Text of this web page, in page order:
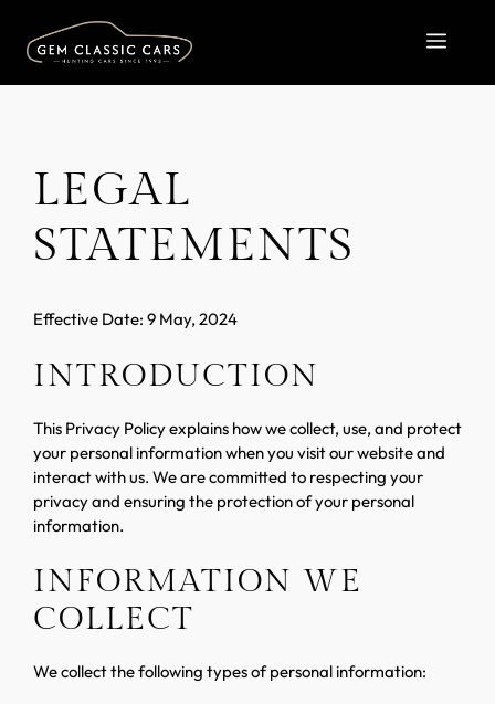
content
LEGAL
STATEMENTS
Effective Date: 9 May, 2024
INTRODUCTION
This Privacy Policy explains how we collect, use, and protect
your personal information when you visit our website and
interact with us. We are committed to respecting your
privacy and ensuring the protection of your personal
information.
INFORMATION WE
COLLECT
We collect the following types of personal information: